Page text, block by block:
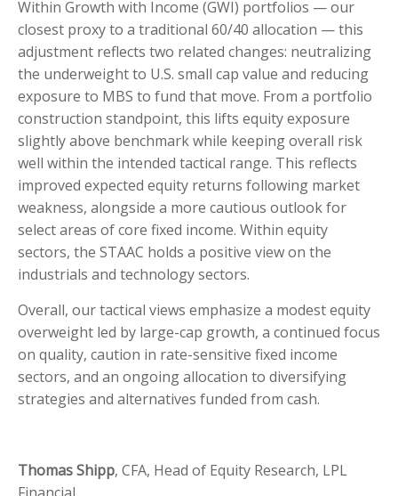
Within Growth with Income (GWI) portfolios — our
closest proxy to a traditional 60/40 allocation — this
adjustment reflects two related changes: neutralizing
the underweight to U.S. small cap value and reducing
exposure to MBS to fund that move. From a portfolio
construction standpoint, this lifts equity exposure
slightly above benchmark while keeping overall risk
well within the intended tactical range. This reflects
improved expected equity returns following market
weakness, alongside a more cautious outlook for
select areas of core fixed income. Within equity
sectors, the STAAC holds a positive view on the
industrials and technology sectors.
Overall, our tactical views emphasize a modest equity
overweight led by large-cap growth, a continued focus
on quality, caution in rate-sensitive fixed income
sectors, and an ongoing allocation to diversifying
strategies and alternatives funded from cash.
Thomas Shipp, CFA, Head of Equity Research, LPL